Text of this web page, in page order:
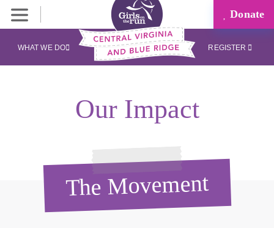
Donate
WHAT WE DO REGISTER
Our Impact
The Movement